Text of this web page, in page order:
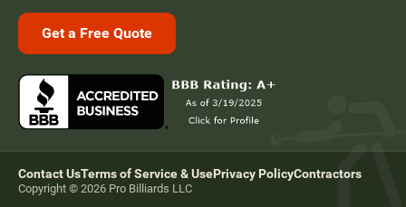
Get a Free Quote
Contact UsTerms of Service & UsePrivacy PolicyContractors
Copyright © 2026 Pro Billiards LLC